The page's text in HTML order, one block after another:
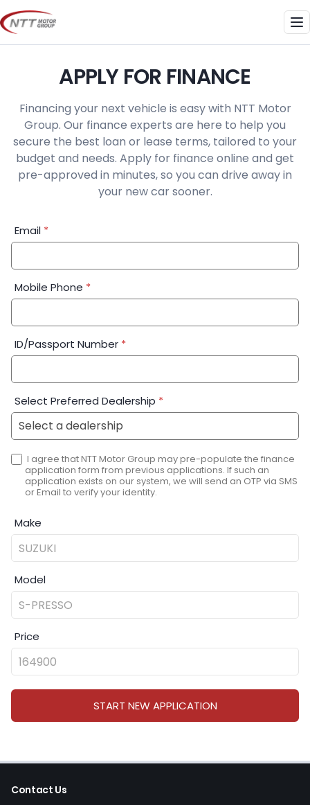
Skip
to
content
APPLY FOR FINANCE
Financing your next vehicle is easy with NTT Motor
Group. Our finance experts are here to help you
secure the best loan or lease terms, tailored to your
budget and needs. Apply for finance online and get
pre-approved in minutes, so you can drive away in
your new car sooner.
Financial
Application:
Email *
Mobile Phone *
ID/Passport Number *
Select Preferred Dealership *
I agree that NTT Motor Group may pre-populate the finance
application form from previous applications. If such an
application exists on our system, we will send an OTP via SMS
or Email to verify your identity.
Make
Model
Price
START NEW APPLICATION
Contact Us